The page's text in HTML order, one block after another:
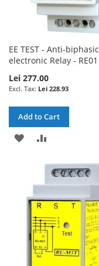
EE TEST - Anti-biphasic
electronic Relay - RE01
Lei 277.00
Lei 228.93
Add to Cart
ADD
LIST
COMPARE